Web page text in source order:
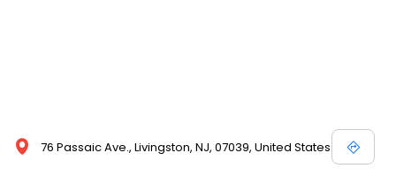
76 Passaic Ave., Livingston, NJ, 07039, United States